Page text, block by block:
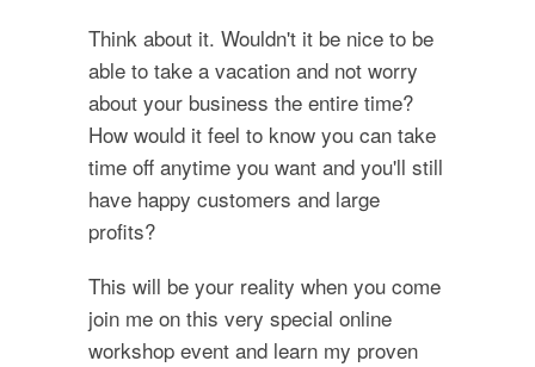
Think about it. Wouldn't it be nice to be
able to take a vacation and not worry
about your business the entire time?
How would it feel to know you can take
time off anytime you want and you'll still
have happy customers and large
profits?
This will be your reality when you come
join me on this very special online
workshop event and learn my proven